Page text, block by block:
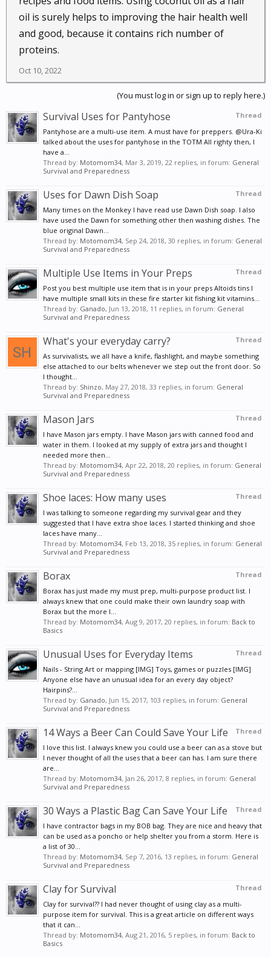
taking coconut oil regularly gives them an energy
boost and helps to prevent adrenal fatigue. For those
who are chronically tired or stressed, this can be a
real boon.
78. Treat a urinary tract infection (UTI).If you
have a urinary tract infection, you may find the
antimicrobial properties of coconut oil helpful in
combating your infection. Take 3 tablespoons a day
to reduce your symptoms.
79. Boost calcium absorption. Calcium is essential
many body systems. Some people have a hard time
absorbing calcium. One way you can boost your
calcium absorption is by taking coconut oil.
80. Boost magnesium absorption.Magnesium is
another essential nutrient which plays many
important roles in your body. Magnesium is one of
the best all-around supplements for migraines,
constipation, hormonal imbalance, and more.
Coconut oil can increase your body’s absorption of
81. Heal bruises more quickly.Dabbing some
coconut oil on your bruises may reduce swelling and
also help them to heal more quickly.
82. Get rid of ringworm.
fungus, it can be eradicated by the anti-fungal
properties of coconut oil. This is a great home
remedy to use during an infection.
oil is surely helps to improving the hair health well
and good, because it contains rich number of
proteins.
Oct 10, 2022
(You must log in or sign up to reply here.)
Thread
Survival Uses for Pantyhose
Pantyhose are a multi-use item. A must have for preppers. @Ura-Ki
talked about the uses for pantyhose in the TOTM All righty then, I
have a...
Thread by: Motomom34, Mar 3, 2019, 22 replies, in forum: General
Survival and Preparedness
Thread
Uses for Dawn Dish Soap
Many times on the Monkey I have read use Dawn Dish soap. I also
have used the Dawn for something other then washing dishes. The
blue original Dawn...
Thread by: Motomom34, Sep 24, 2018, 30 replies, in forum: General
Survival and Preparedness
Thread
Multiple Use Items in Your Preps
Post you best multiple use item that is in your preps Altoids tins I
have multiple small kits in these fire starter kit fishing kit vitamins...
Thread by: Ganado, Jun 13, 2018, 11 replies, in forum: General
Survival and Preparedness
Thread
What's your everyday carry?
As survivalists, we all have a knife, flashlight, and maybe something
else attached to our belts whenever we step out the front door. So
I thought...
Thread by: Shinzo, May 27, 2018, 33 replies, in forum: General
Survival and Preparedness
Thread
Mason Jars
I have Mason jars empty. I have Mason jars with canned food and
water in them. I looked at my supply of extra jars and thought I
needed more then...
Thread by: Motomom34, Apr 22, 2018, 20 replies, in forum: General
Survival and Preparedness
Thread
Shoe laces: How many uses
I was talking to someone regarding my survival gear and they
suggested that I have extra shoe laces. I started thinking and shoe
laces have many...
Thread by: Motomom34, Feb 13, 2018, 35 replies, in forum: General
Survival and Preparedness
Thread
Borax
Borax has just made my must prep, multi-purpose product list. I
always knew that one could make their own laundry soap with
Borax but the more I...
Thread by: Motomom34, Aug 9, 2017, 20 replies, in forum: Back to
Basics
Thread
Unusual Uses for Everyday Items
Nails - String Art or mapping [IMG] Toys, games or puzzles [IMG]
Anyone else have an unusual idea for an every day object?
Hairpins?...
Thread by: Ganado, Jun 15, 2017, 103 replies, in forum: General
Survival and Preparedness
Thread
14 Ways a Beer Can Could Save Your Life
I love this list. I always knew you could use a beer can as a stove but
I never thought of all the uses that a beer can has. I am sure there
are...
Thread by: Motomom34, Jan 26, 2017, 8 replies, in forum: General
Survival and Preparedness
Thread
30 Ways a Plastic Bag Can Save Your Life
I have contractor bags in my BOB bag. They are nice and heavy that
can be used as a poncho or help shelter you from a storm. Here is
a list of 30...
Thread by: Motomom34, Sep 7, 2016, 13 replies, in forum: General
Survival and Preparedness
Thread
Clay for Survival
Clay for survival?? I had never thought of using clay as a multi-
purpose item for survival. This is a great article on different ways
that it can...
Thread by: Motomom34, Aug 21, 2016, 5 replies, in forum: Back to
Basics